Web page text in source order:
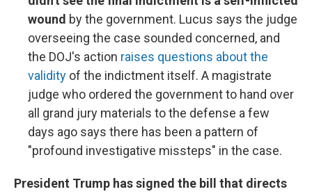
wound by the government. Lucus says the judge
overseeing the case sounded concerned, and
the DOJ's action raises questions about the
validity of the indictment itself. A magistrate
judge who ordered the government to hand over
all grand jury materials to the defense a few
days ago says there has been a pattern of
"profound investigative missteps" in the case.
President Trump has signed the bill that directs